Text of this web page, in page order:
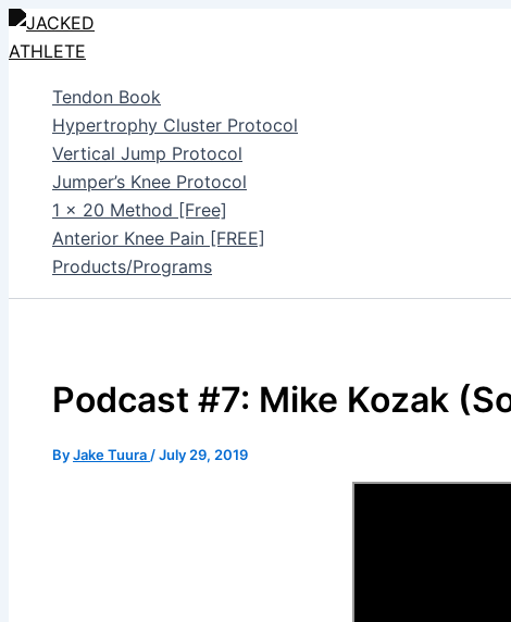
Skip
to
Tendon Book
Hypertrophy Cluster Protocol
Vertical Jump Protocol
Jumper’s Knee Protocol
1 x 20 Method [Free]
Anterior Knee Pain [FREE]
Products/Programs
Podcast #7: Mike Kozak
ByJake Tuura /July 29, 2019